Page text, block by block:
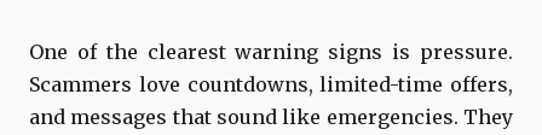
One of the clearest warning signs is pressure.
Scammers love countdowns, limited-time offers,
and messages that sound like emergencies. They